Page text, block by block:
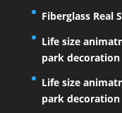
Fiberglass Real
Life size
park decoration
Life size
park decoration